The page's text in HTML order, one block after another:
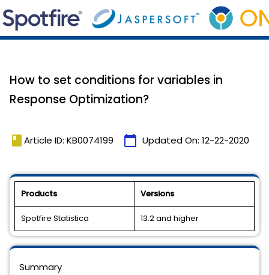
How to set conditions for variables in
Response Optimization?
book Article ID: KB0074199 calendar_today Updated On: 12-22-2020
Products Versions
Spotfire Statistica 13.2 and higher
Summary